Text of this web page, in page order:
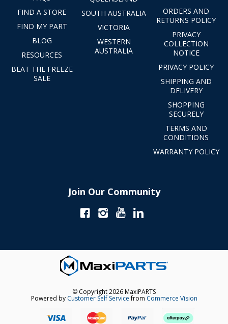
FIND A STORE
FIND MY PART
BLOG
RESOURCES
BEAT THE FREEZE
SALE
SOUTH AUSTRALIA
VICTORIA
WESTERN
AUSTRALIA
ORDERS AND
RETURNS POLICY
PRIVACY
COLLECTION
NOTICE
PRIVACY POLICY
SHIPPING AND
DELIVERY
SHOPPING
SECURELY
TERMS AND
CONDITIONS
WARRANTY POLICY
Join Our Community
© Copyright 2026 MaxiPARTS
Powered by Customer Self Servicefrom Commerce Vision